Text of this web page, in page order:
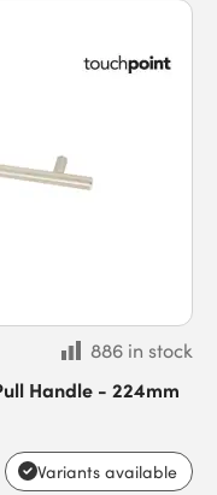
886 in stock
Handle - 224mm
Variants available